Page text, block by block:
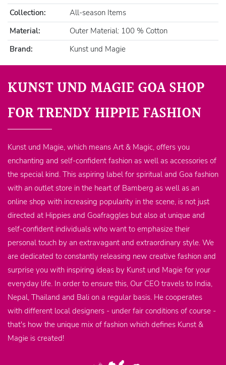
Collection:
All-season Items
Material:
Outer Material: 100 % Cotton
Brand:
Kunst und Magie
KUNST UND MAGIE GOA SHOP
FOR TRENDY HIPPIE FASHION
Kunst und Magie, which means Art & Magic, offers you
enchanting and self-confident fashion as well as accessories of
the special kind. This aspiring label for spiritual and Goa fashion
with an outlet store in the heart of Bamberg as well as an
online shop with increasing popularity in the scene, is not just
directed at Hippies and Goafraggles but also at unique and
self-confident individuals who want to emphasize their
personal touch by an extravagant and extraordinary style. We
are dedicated to constantly releasing new creative fashion and
surprise you with inspiring ideas by Kunst und Magie for your
everyday life. In order to ensure this, Our CEO travels to India,
Nepal, Thailand and Bali on a regular basis. He cooperates
with different local designers - under fair conditions of course -
that's how the unique mix of fashion which defines Kunst &
Magie is created!